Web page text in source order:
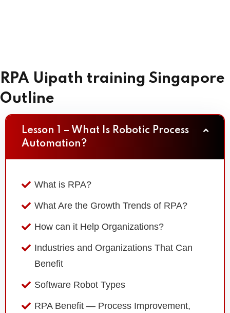
RPA Uipath training Singapore
Outline
Lesson 1 – What Is Robotic Process
Automation?
What is RPA?
What Are the Growth Trends of RPA?
How can it Help Organizations?
Industries and Organizations That Can
Benefit
Software Robot Types
RPA Benefit — Process Improvement,